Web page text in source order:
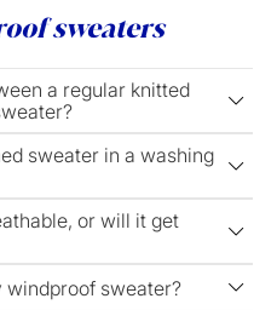
sweaters
a regular knitted
sweater in a washing
or will it get
windproof sweater?